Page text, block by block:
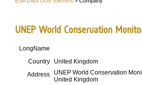
UNEP World Conservation
LongName
Country
United Kingdom
Address
UNEP World Conservation
United Kingdom